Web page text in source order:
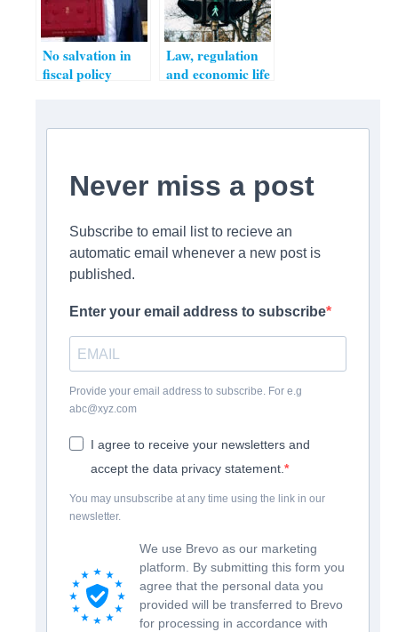
No salvation in
fiscal policy
Law, regulation
and economic life
regulation?” to
Never miss a post
Subscribe to email list to recieve an
automatic email whenever a new post is
published.
Enter your email address to subscribe
Provide your email address to subscribe. For e.g
abc@xyz.com
I agree to receive your newsletters and
accept the data privacy statement.
You may unsubscribe at any time using the link in our
newsletter.
We use Brevo as our marketing
platform. By submitting this form you
agree that the personal data you
provided will be transferred to Brevo
for processing in accordance with